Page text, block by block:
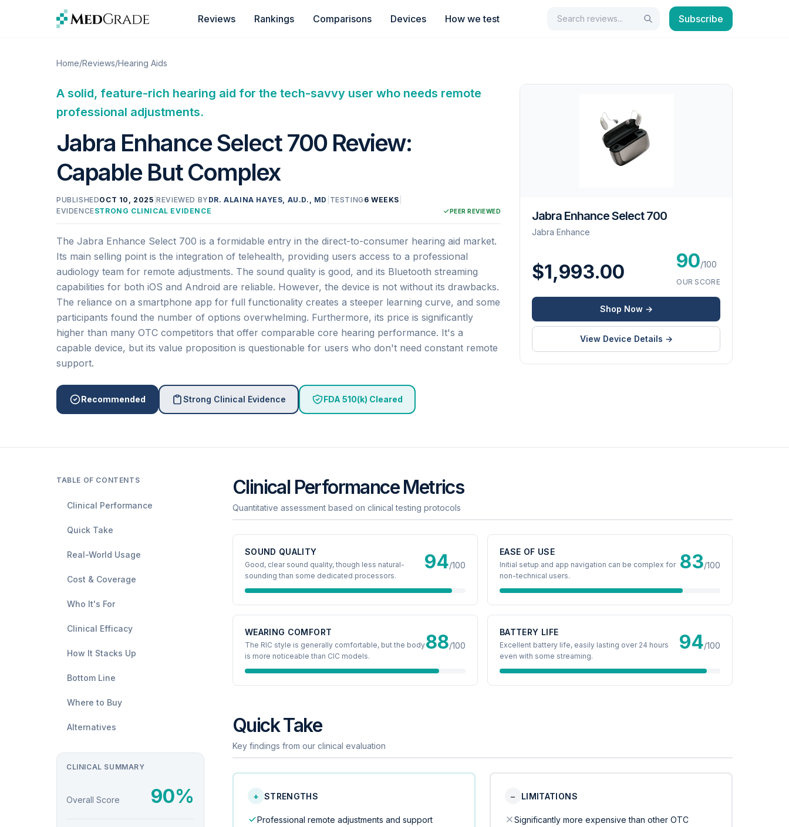
Skip to content
Reviews Rankings Comparisons Devices How we test Search
SearchSubscribe
Home/Reviews/Hearing Aids
A solid, feature-rich hearing aid for the tech-savvy user who needs remote
professional adjustments.
Jabra Enhance Select 700 Review:
Capable But Complex
PUBLISHEDOCT 10, 2025 |REVIEWED BY DR. ALAINA HAYES, AU.D., MD TESTING 6 WEEKS
EVIDENCESTRONG CLINICAL EVIDENCE PEER REVIEWED
The Jabra Enhance Select 700 is a formidable entry in the direct-to-consumer hearing aid market.
Its main selling point is the integration of telehealth, providing users access to a professional
audiology team for remote adjustments. The sound quality is good, and its Bluetooth streaming
capabilities for both iOS and Android are reliable. However, the device is not without its drawbacks.
The reliance on a smartphone app for full functionality creates a steeper learning curve, and some
participants found the number of options overwhelming. Furthermore, its price is significantly
higher than many OTC competitors that offer comparable core hearing performance. It's a
capable device, but its value proposition is questionable for users who don't need constant remote
support.
Recommended Strong Clinical Evidence FDA 510(k) Cleared
Jabra Enhance Select 700
Jabra Enhance
$1,993.00 90/100
OUR SCORE
Shop Now →
View Device Details →
TABLE OF CONTENTS
Clinical Performance
Quick Take
Real-World Usage
Cost & Coverage
Who It's For
Clinical Efficacy
How It Stacks Up
Bottom Line
Where to Buy
Alternatives
CLINICAL SUMMARY
Overall Score 90%
Clinical Performance Metrics
Quantitative assessment based on clinical testing protocols
SOUND QUALITY
Good, clear sound quality, though less natural-
sounding than some dedicated processors.
94/100
EASE OF USE
Initial setup and app navigation can be complex for
non-technical users.
83/100
WEARING COMFORT
The RIC style is generally comfortable, but the body
is more noticeable than CIC models.
88/100
BATTERY LIFE
Excellent battery life, easily lasting over 24 hours
even with some streaming.
94/100
Quick Take
Key findings from our clinical evaluation
+ STRENGTHS
Professional remote adjustments and support
− LIMITATIONS
Significantly more expensive than other OTC